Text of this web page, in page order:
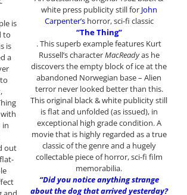
is
to
is
a
in
out
white press publicity still for John
Carpenter’shorror, sci-fi classic
“The Thing”
. This superb example features Kurt
Russell’s characterMacReadyas he
discovers the empty block of ice at the
abandoned Norwegian base – Alien
terror never looked better than this.
This original black & white publicity still
is flat and unfolded (as issued), in
exceptional high grade condition. A
movie that is highly regarded as a true
classic of the genre and a hugely
collectable piece of horror, sci-fi film
memorabilia.
“Did you notice anything strange
about the dog that arrived yesterday?